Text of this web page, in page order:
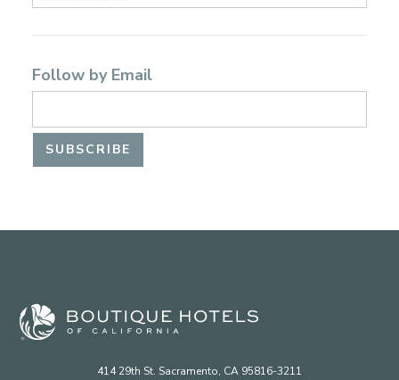
Follow by Email
414 29th St. Sacramento, CA 95816-3211